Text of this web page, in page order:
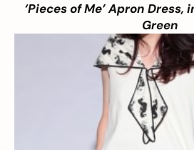
‘Pieces of Me’ Apron
Green